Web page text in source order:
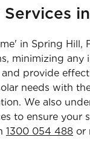
in Spring
minimizing
provide
needs with
We also
to ensure
1300 054 488 or